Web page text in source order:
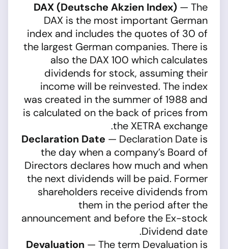
DAX (Deutsche Akzien Index) — The
DAX is the most important German
index and includes the quotes of 30 of
the largest German companies. There is
also the DAX 100 which calculates
dividends for stock, assuming their
income will be reinvested. The index
was created in the summer of 1988 and
is calculated on the back of prices from
the XETRA exchange.
Declaration Date — Declaration Date is
the day when a company’s Board of
Directors declares how much and when
the next dividends will be paid. Former
shareholders receive dividends from
them in the period after the
announcement and before the Ex-stock
Dividend date.
Devaluation — The term Devaluation is